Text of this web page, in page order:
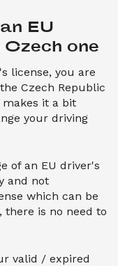
EU
one
license, you are
Czech Republic
it a bit
your driving
of an EU driver's
and not
which can be
there is no need to
valid / expired